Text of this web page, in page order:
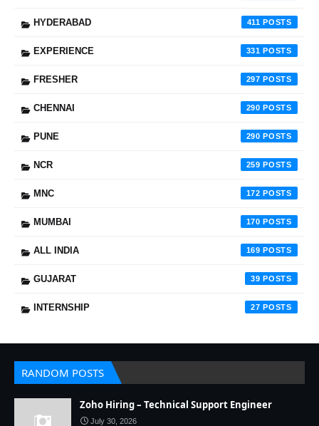
HYDERABAD 411
EXPERIENCE 331
FRESHER 297
CHENNAI 290
PUNE 290
NCR 259
MNC 172
MUMBAI 170
ALL INDIA 169
GUJARAT 39
INTERNSHIP 27
RANDOM POSTS
Zoho Hiring – Technical Support Engineer
July 30, 2026